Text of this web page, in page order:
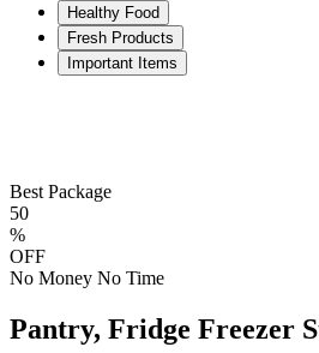
Healthy Food
Fresh Products
Important Items
Best Package
50
%
OFF
No Money No Time
Pantry, Fridge Freezer